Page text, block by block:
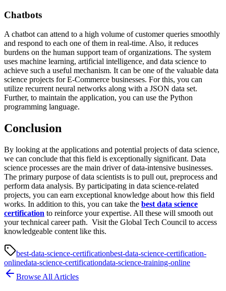
Chatbots
A chatbot can attend to a high volume of customer queries smoothly
and respond to each one of them in real-time. Also, it reduces
burdens on the human support team of organizations. The system
uses machine learning, artificial intelligence, and data science to
achieve such a useful mechanism. It can be one of the valuable data
science projects for E-Commerce businesses. For this, you can
utilize recurrent neural networks along with a JSON data set.
Further, to maintain the application, you can use the Python
programming language.
Conclusion
By looking at the applications and potential projects of data science,
we can conclude that this field is exceptionally significant. Data
science processes are the main driver of data-intensive businesses.
The primary purpose of data scientists is to pull out, preprocess and
perform data analysis. By participating in data science-related
projects, you can earn exceptional knowledge about how this field
works. In addition to this, you can take the best data science
certification to reinforce your expertise. All these will smooth out
your technical career path. Visit the Global Tech Council to access
knowledgeable content like this.
best-data-science-certificationbest-data-science-certification-
onlinedata-science-certificationdata-science-training-online
Browse All Articles